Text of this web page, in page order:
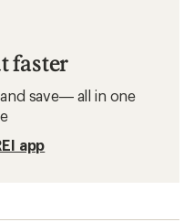
faster
save— all in one
app